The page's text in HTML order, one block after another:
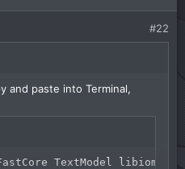
#22
and paste into Terminal,
TextModel